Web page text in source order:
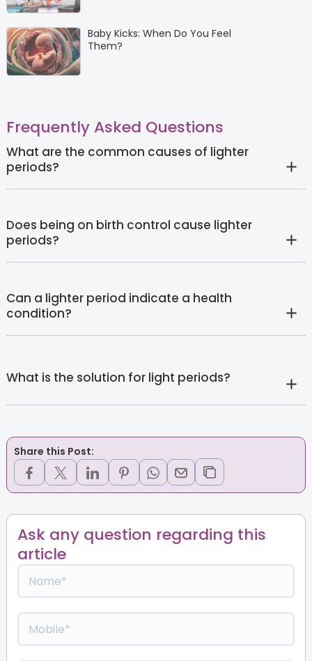
Baby Kicks: When Do You Feel
Them?
Frequently Asked Questions
What are the common causes of lighter
periods?
Does being on birth control cause lighter
periods?
Can a lighter period indicate a health
condition?
What is the solution for light periods?
Share this Post:
Ask any question regarding this
article